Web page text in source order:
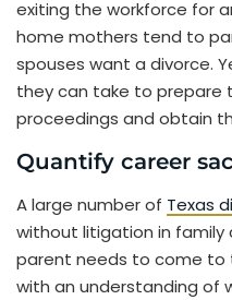
exiting the workforce for
home mothers tend to
spouses want a divorce.
they can take to prepare
proceedings and obtain
Quantify career
A large number of Texas
without litigation in
parent needs to come
with an understanding